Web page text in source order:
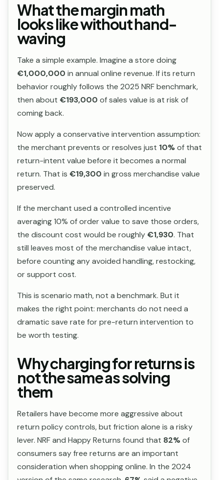
What the margin math
looks like without hand-
waving
Take a simple example. Imagine a store doing
€1,000,000 in annual online revenue. If its return
behavior roughly follows the 2025 NRF benchmark,
then about €193,000 of sales value is at risk of
coming back.
Now apply a conservative intervention assumption:
the merchant prevents or resolves just 10%of that
return-intent value before it becomes a normal
return. That is €19,300 in gross merchandise value
preserved.
If the merchant used a controlled incentive
averaging 10% of order value to save those orders,
the discount cost would be roughly€1,930. That
still leaves most of the merchandise value intact,
before counting any avoided handling, restocking,
or support cost.
This is scenario math, not a benchmark. But it
makes the right point: merchants do not need a
dramatic save rate for pre-return intervention to
be worth testing.
Why charging for returns is
not the same as solving
them
Retailers have become more aggressive about
return policy controls, but friction alone is a risky
lever. NRF and Happy Returns found that 82%of
consumers say free returns are an important
consideration when shopping online. In the 2024